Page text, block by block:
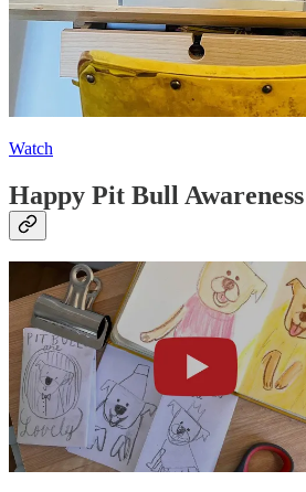
Watch
Happy Pit Bull